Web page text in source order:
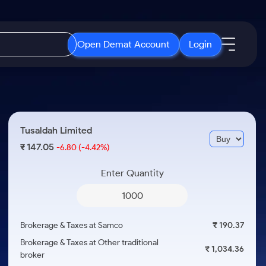
Open Demat Account Login
Months
ETF
ETFs for Long Term
Open IPO's
Upcoming IPO's
Listed IPO's
About Samco
Media Kit
Careers
Tusaldah Limited
₹147.05-6.80 (-4.42%)
Enter Quantity
Brokerage & Taxes at Samco
₹ 190.37
Brokerage & Taxes at Other traditional
broker
₹ 1,034.36